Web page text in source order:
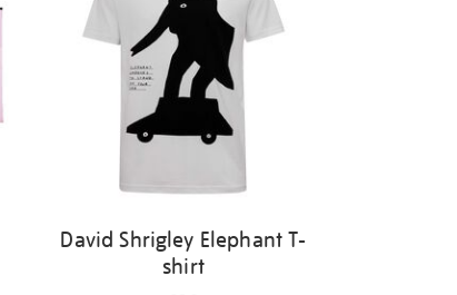
David Shrigley Elephant T-
shirt